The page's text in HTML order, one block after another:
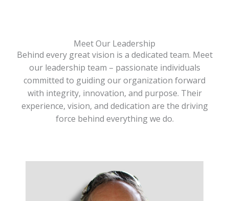
Meet Our Leadership
Behind every great vision is a dedicated team. Meet
our leadership team – passionate individuals
committed to guiding our organization forward
with integrity, innovation, and purpose. Their
experience, vision, and dedication are the driving
force behind everything we do.